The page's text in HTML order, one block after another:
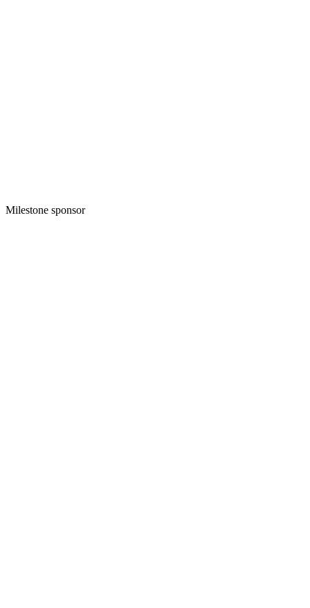
Milestone sponsor